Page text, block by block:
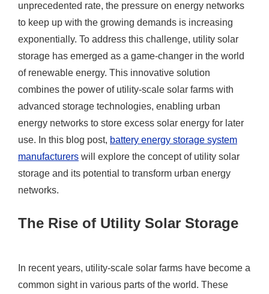
unprecedented rate, the pressure on energy networks
to keep up with the growing demands is increasing
exponentially. To address this challenge, utility solar
storage has emerged as a game-changer in the world
of renewable energy. This innovative solution
combines the power of utility-scale solar farms with
advanced storage technologies, enabling urban
energy networks to store excess solar energy for later
use. In this blog post, battery energy storage system
manufacturers will explore the concept of utility solar
storage and its potential to transform urban energy
networks.
The Rise of Utility Solar Storage
In recent years, utility-scale solar farms have become a
common sight in various parts of the world. These